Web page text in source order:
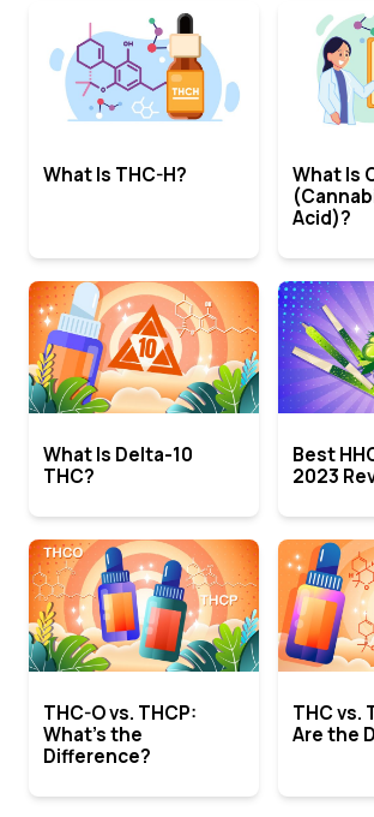
What Is THC-H?
What Is
Acid)?
What Is Delta-10
THC?
Best
2023
THC-O vs. THCP:
What’s the
Difference?
THC vs.
Are the